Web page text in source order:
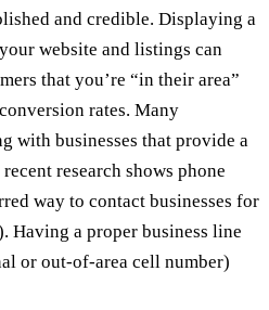
and credible. Displaying a
website and listings can
that you’re “in their area”
rates. Many
with businesses that provide a
research shows phone
way to contact businesses for
Having a proper business line
or out-of-area cell number)